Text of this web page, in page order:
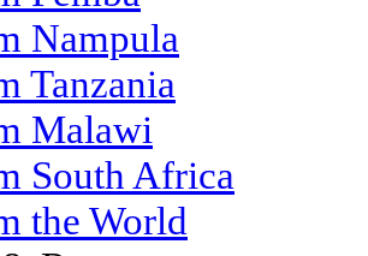
Nampula
Tanzania
Malawi
South Africa
the World